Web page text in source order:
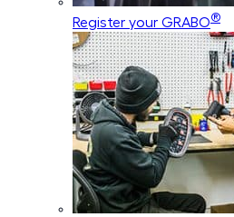
Register your GRABO®